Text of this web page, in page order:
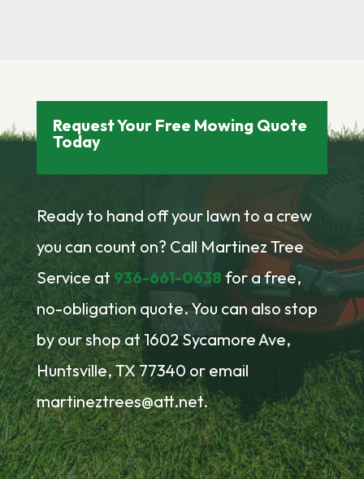
Request Your Free Mowing Quote
Today
Ready to hand off your lawn to a crew
you can count on? Call Martinez Tree
Service at 936-661-0638 for a free,
no-obligation quote. You can also stop
by our shop at 1602 Sycamore Ave,
Huntsville, TX 77340 or email
martineztrees@att.net.